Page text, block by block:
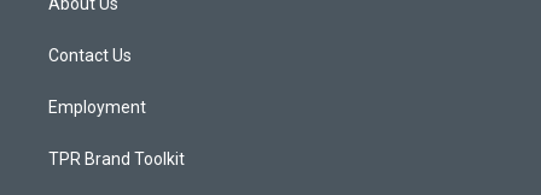
g
a
Contact Us
Employment
TPR Brand Toolkit